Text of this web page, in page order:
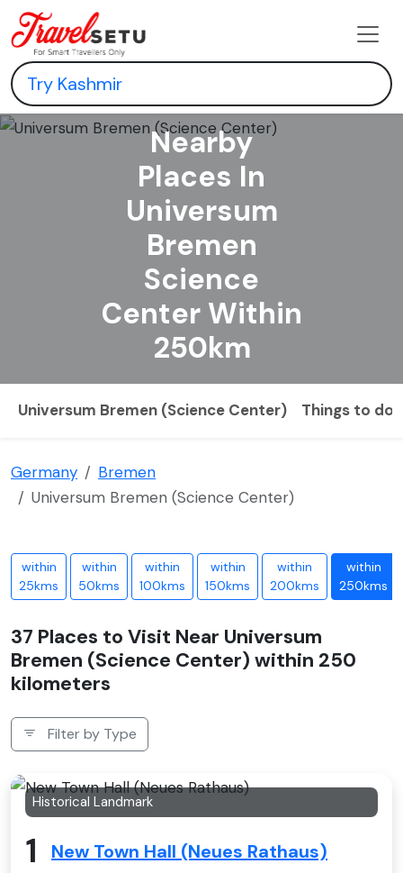
Nearby
Places In
Universum
Bremen
Science
Center Within
250km
Universum Bremen (Science Center) Things to do
Germany
Bremen
Universum Bremen (Science Center)
within
25kms
within
50kms
within
100kms
within
150kms
within
200kms
within
250kms
37 Places to Visit Near Universum
Bremen (Science Center) within 250
kilometers
Filter by Type
Historical Landmark
1 New Town Hall (Neues Rathaus)